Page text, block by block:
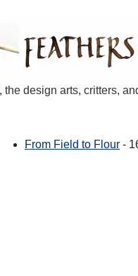
design arts, critters,
From Field to Flour -